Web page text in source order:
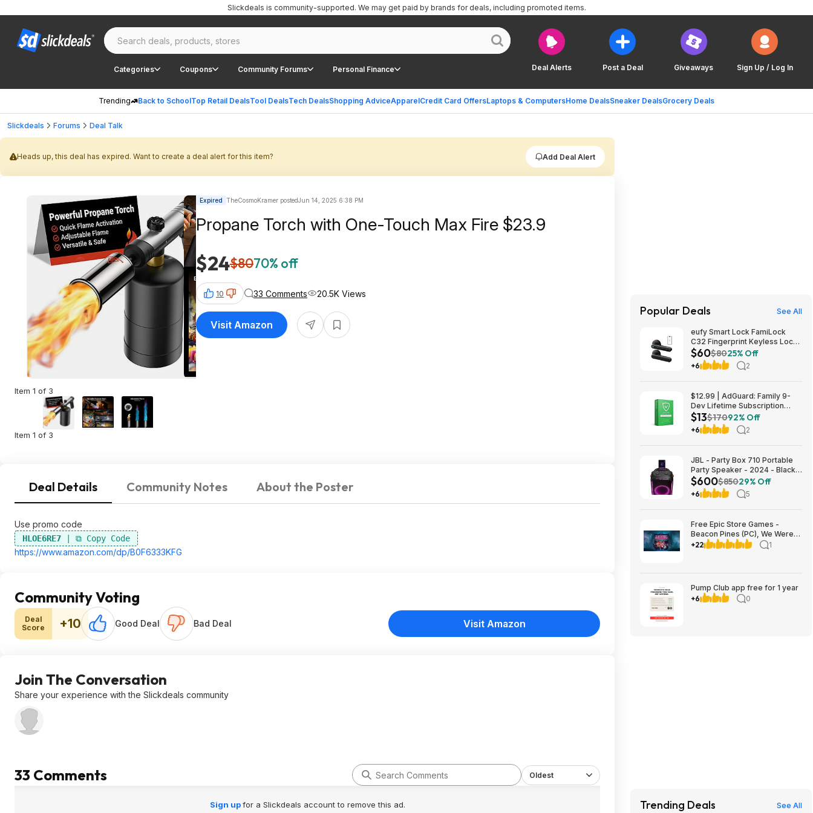
Deal Alerts Post a Deal Giveaways Sign Up / Log In
Categories Coupons Community Forums Personal Finance
Trending Back to SchoolTop Retail DealsTool DealsTech DealsShopping AdviceApparelCredit Card OffersLaptops & ComputersHome DealsSneaker DealsGrocery Deals
Slickdeals is community-supported. We may get paid by brands for deals, including promoted items.
Slickdeals Forums Deal Talk
Heads up, this deal has expired. Want to create a deal alert for this item? Add Deal Alert
Item 1 of 3
Item 1 of 3
Expired TheCosmoKramer postedJun 14, 2025 6:38 PM
Propane Torch with One-Touch Max Fire $23.9
$24$8070% off
10 33 Comments 20.5K Views
Visit Amazon
Deal Details Community Notes About the Poster
Use promo code
HLOE6RE7
https://www.amazon.com/dp/B0F6333KFG
Community Voting
Deal
Score
+10 Good Deal Bad Deal Visit Amazon
Join The Conversation
Share your experience with the Slickdeals community
33 Comments Oldest
Sign upfor a Slickdeals account to remove this ad.
Popular Deals See All
eufy Smart Lock FamiLock
C32 Fingerprint Keyless Lock
w/ Built-in Handle $59.98 &
More + Free Shipping
$60$8025% Off
+6 2
$12.99 | AdGuard: Family 9-
Dev Lifetime Subscription
Security Software (Email
Delivery) & More at Woot!
$13$17092% Off
+6 2
JBL - Party Box 710 Portable
Party Speaker - 2024 - Black
$599.95
$600$85029% Off
+6 5
Free Epic Store Games -
Beacon Pines (PC), We Were
Here Together (PC), A
+22 1
Pump Club app free for 1 year
+6
0
Trending Deals See All